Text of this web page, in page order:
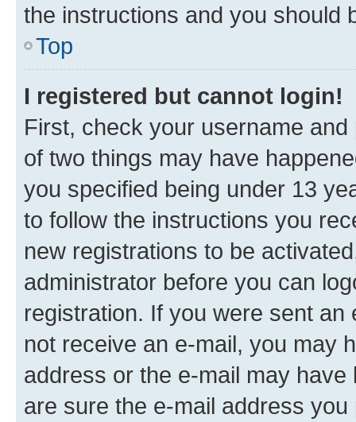
the instructions and you should
Top
I registered but cannot login!
First, check your username
of two things may have
you specified being under 13
to follow the instructions you
new registrations to be
administrator before you can
registration. If you were sent
not receive an e-mail, you may
address or the e-mail may
are sure the e-mail address